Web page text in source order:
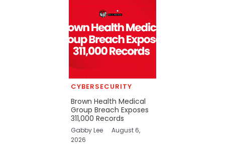
CYBERSECURITY
Brown Health Medical
Group Breach Exposes
311,000 Records
Gabby Lee
August 6,
2026